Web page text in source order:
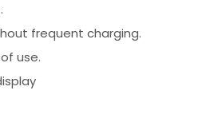
frequent charging.
use.